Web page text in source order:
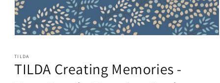
1
in
modal
TILDA
TILDA Creating Memories -